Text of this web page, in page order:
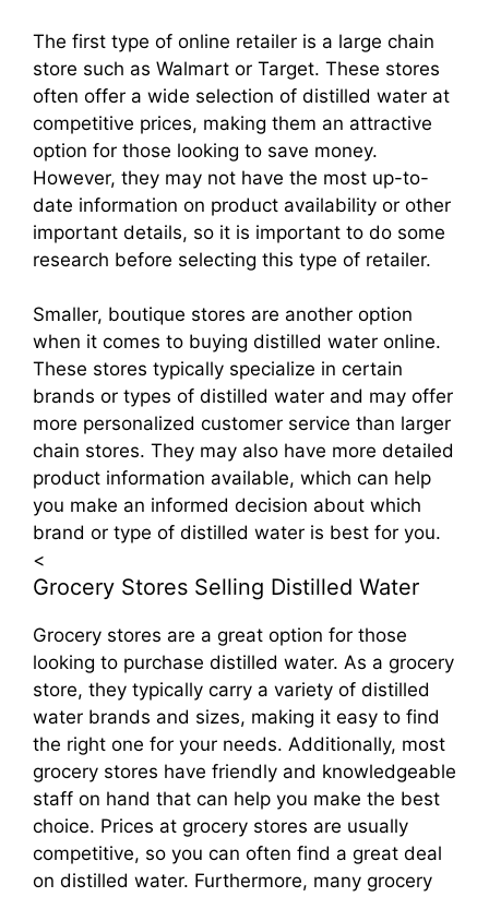
The first type of online retailer is a large chain
store such as Walmart or Target. These stores
often offer a wide selection of distilled water at
competitive prices, making them an attractive
option for those looking to save money.
However, they may not have the most up-to-
date information on product availability or other
important details, so it is important to do some
research before selecting this type of retailer.
Smaller, boutique stores are another option
when it comes to buying distilled water online.
These stores typically specialize in certain
brands or types of distilled water and may offer
more personalized customer service than larger
chain stores. They may also have more detailed
product information available, which can help
you make an informed decision about which
brand or type of distilled water is best for you.
<
Grocery Stores Selling Distilled Water
Grocery stores are a great option for those
looking to purchase distilled water. As a grocery
store, they typically carry a variety of distilled
water brands and sizes, making it easy to find
the right one for your needs. Additionally, most
grocery stores have friendly and knowledgeable
staff on hand that can help you make the best
choice. Prices at grocery stores are usually
competitive, so you can often find a great deal
on distilled water. Furthermore, many grocery